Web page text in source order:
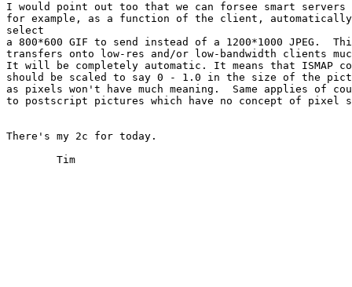
I would point out too that we can forsee smart
for example, as a function of the client,
select
a 800*600 GIF to send instead of a 1200*1000 JPEG.
transfers onto low-res and/or low-bandwidth clients
It will be completely automatic. It means that ISMAP
should be scaled to say 0 - 1.0 in the size of the
as pixels won't have much meaning.  Same applies of
to postscript pictures which have no concept of pixel
There's my 2c for today.